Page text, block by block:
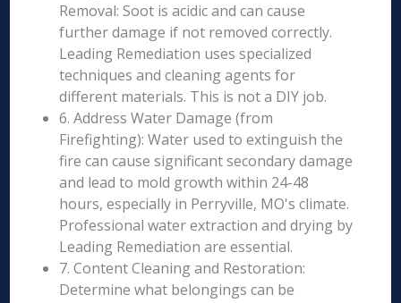
Removal: Soot is acidic and can cause
further damage if not removed correctly.
Leading Remediation uses specialized
techniques and cleaning agents for
different materials. This is not a DIY job.
6. Address Water Damage (from
Firefighting): Water used to extinguish the
fire can cause significant secondary damage
and lead to mold growth within 24-48
hours, especially in Perryville, MO's climate.
Professional water extraction and drying by
Leading Remediation are essential.
7. Content Cleaning and Restoration:
Determine what belongings can be